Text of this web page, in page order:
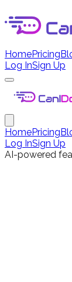
HomePricing
Log InSign Up
HomePricing
Log InSign Up
AI-powered